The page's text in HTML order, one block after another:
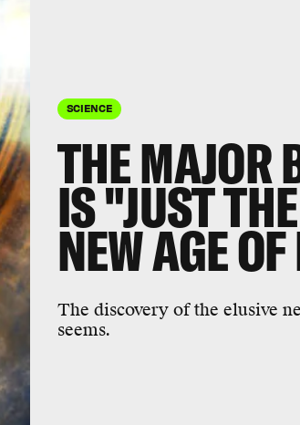
SCIENCE
THE MAJOR
IS "JUST
NEW AGE
The discovery of the elusive
seems.